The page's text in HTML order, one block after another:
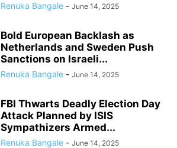
Renuka Bangale - June 14, 2025
Bold European Backlash as
Netherlands and Sweden Push
Sanctions on Israeli...
Renuka Bangale - June 14, 2025
FBI Thwarts Deadly Election Day
Attack Planned by ISIS
Sympathizers Armed...
Renuka Bangale - June 14, 2025